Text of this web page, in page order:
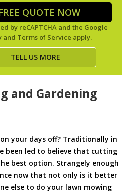
QUOTE NOW
by reCAPTCHA and the Google
and Terms of Service apply.
TELL US MORE
and Gardening
your days off? Traditionally in
been led to believe that cutting
best option. Strangely enough
now that not only is it better
else to do your lawn mowing